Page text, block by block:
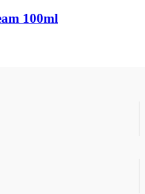
100ml